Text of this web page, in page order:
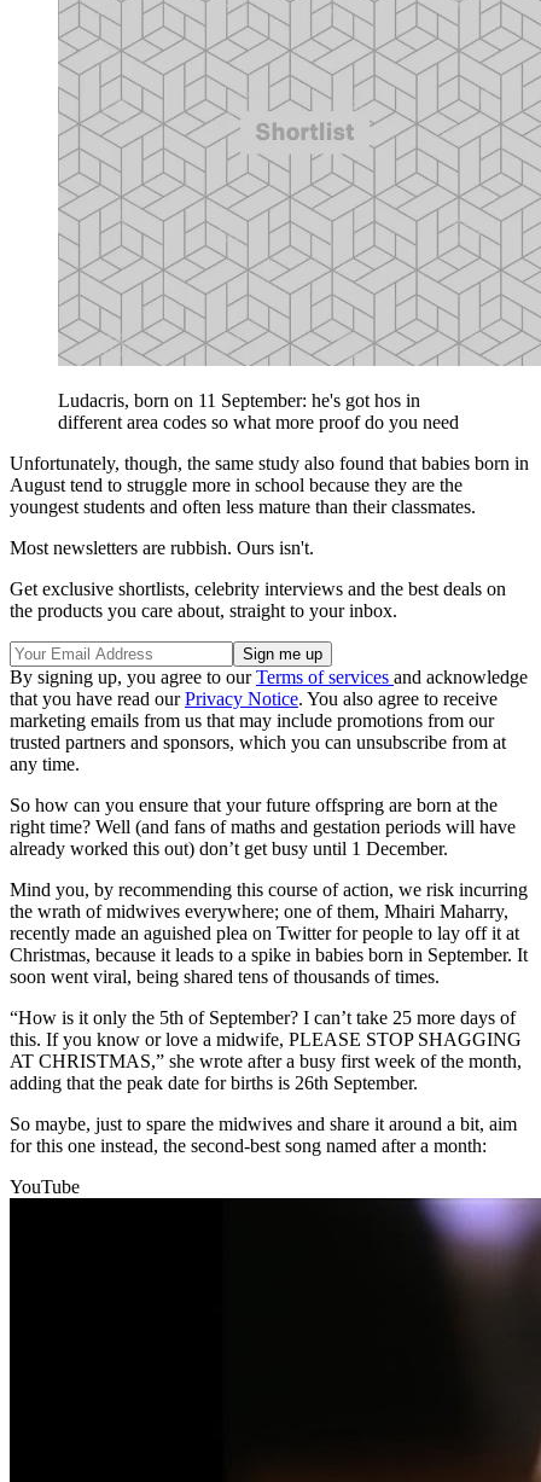
Ludacris, born on 11 September: he's got hos in
different area codes so what more proof do you need
Unfortunately, though, the same study also found that babies born in
August tend to struggle more in school because they are the
youngest students and often less mature than their classmates.
Most newsletters are rubbish. Ours isn't.
Get exclusive shortlists, celebrity interviews and the best deals on
the products you care about, straight to your inbox.
By signing up, you agree to ourTerms of services and acknowledge
that you have read ourPrivacy Notice. You also agree to receive
marketing emails from us that may include promotions from our
trusted partners and sponsors, which you can unsubscribe from at
any time.
So how can you ensure that your future offspring are born at the
right time? Well (and fans of maths and gestation periods will have
already worked this out) don’t get busy until 1 December.
Mind you, by recommending this course of action, we risk incurring
the wrath of midwives everywhere; one of them, Mhairi Maharry,
recently made an aguished plea on Twitter for people to lay off it at
Christmas, because it leads to a spike in babies born in September. It
soon went viral, being shared tens of thousands of times.
“How is it only the 5th of September? I can’t take 25 more days of
this. If you know or love a midwife, PLEASE STOP SHAGGING
AT CHRISTMAS,” she wrote after a busy first week of the month,
adding that the peak date for births is 26th September.
So maybe, just to spare the midwives and share it around a bit, aim
for this one instead, the second-best song named after a month:
YouTube